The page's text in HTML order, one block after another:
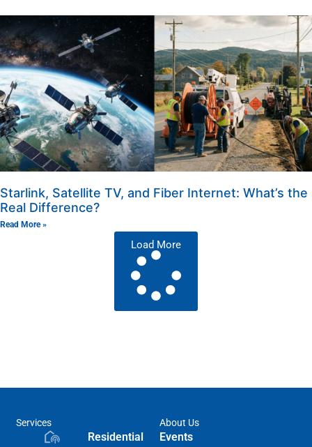
Starlink, Satellite TV, and Fiber Internet: What’s the
Real Difference?
Read More »
Load More
Services
Residential
About Us
Events